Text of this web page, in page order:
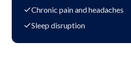
Chronic pain and headaches
Sleep disruption